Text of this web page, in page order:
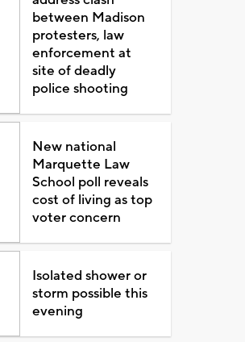
between Madison
protesters, law
enforcement at
site of deadly
police shooting
New national
Marquette Law
School poll reveals
cost of living as top
voter concern
Isolated shower or
storm possible this
evening